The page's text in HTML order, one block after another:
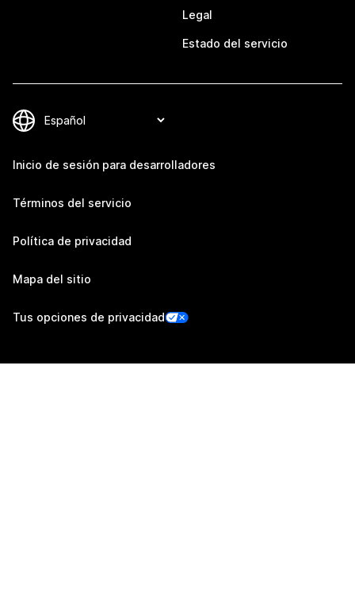
Legal
Estado del servicio
Inicio de sesión para desarrolladores
Términos del servicio
Política de privacidad
Mapa del sitio
Tus opciones de privacidad